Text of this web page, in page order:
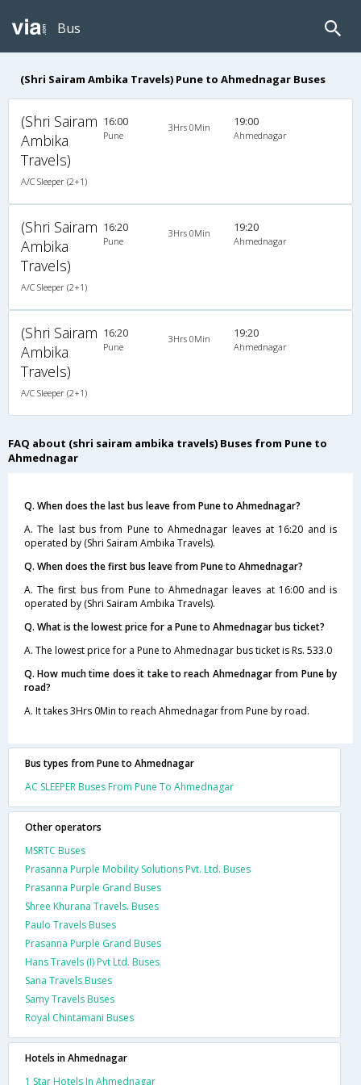
Bus
(Shri Sairam Ambika Travels) Pune to Ahmednagar Buses
(Shri Sairam
Ambika
Travels)
A/C Sleeper (2+1)
16:00
Pune
3Hrs 0Min 19:00
Ahmednagar
(Shri Sairam
Ambika
Travels)
A/C Sleeper (2+1)
16:20
Pune
3Hrs 0Min 19:20
Ahmednagar
(Shri Sairam
Ambika
Travels)
A/C Sleeper (2+1)
16:20
Pune
3Hrs 0Min 19:20
Ahmednagar
FAQ about (shri sairam ambika travels) Buses from Pune to
Ahmednagar
Q. When does the last bus leave from Pune to Ahmednagar?
A. The last bus from Pune to Ahmednagar leaves at 16:20 and is
operated by (Shri Sairam Ambika Travels).
Q. When does the first bus leave from Pune to Ahmednagar?
A. The first bus from Pune to Ahmednagar leaves at 16:00 and is
operated by (Shri Sairam Ambika Travels).
Q. What is the lowest price for a Pune to Ahmednagar bus ticket?
A. The lowest price for a Pune to Ahmednagar bus ticket is Rs. 533.0
Q. How much time does it take to reach Ahmednagar from Pune by
road?
A. It takes 3Hrs 0Min to reach Ahmednagar from Pune by road.
Bus types from Pune to Ahmednagar
AC SLEEPER Buses From Pune To Ahmednagar
Other operators
MSRTC Buses
Prasanna Purple Mobility Solutions Pvt. Ltd. Buses
Prasanna Purple Grand Buses
Shree Khurana Travels. Buses
Paulo Travels Buses
Prasanna Purple Grand Buses
Hans Travels (I) Pvt Ltd. Buses
Sana Travels Buses
Samy Travels Buses
Royal Chintamani Buses
Hotels in Ahmednagar
1 Star Hotels In Ahmednagar